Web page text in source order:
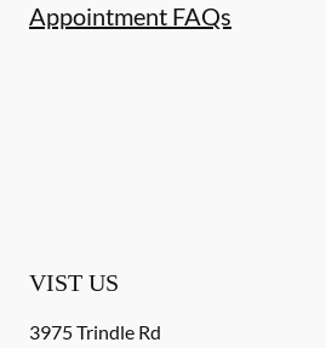
Appointment FAQs
VIST US
3975 Trindle Rd